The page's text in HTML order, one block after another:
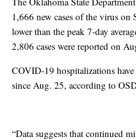
1,666 new cases of the virus on
lower than the peak 7-day
2,806 cases were reported on
COVID-19 hospitalizations
since Aug. 25, according to
“Data suggests that continued